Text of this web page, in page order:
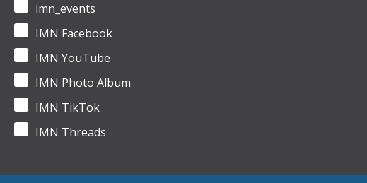
imn_events
IMN Facebook
IMN YouTube
IMN Photo Album
IMN TikTok
IMN Threads